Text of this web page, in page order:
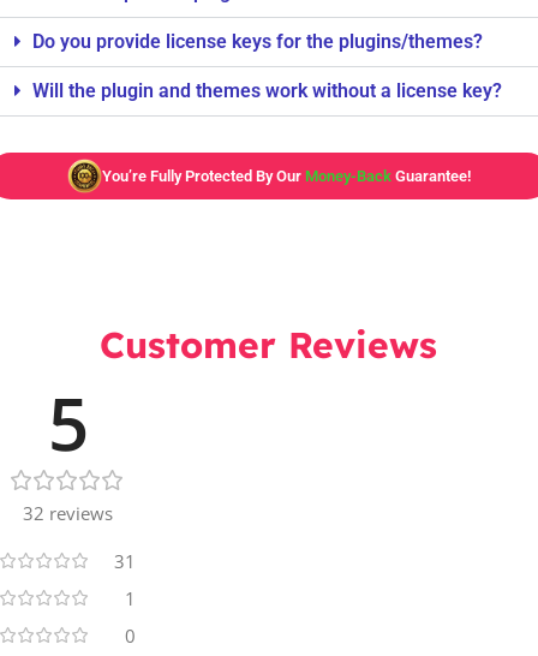
Do you provide license keys for the plugins/themes?
Will the plugin and themes work without a license key?
You’re Fully Protected By OurMoney-BackGuarantee!
Customer Reviews
5
32 reviews
31
1
0